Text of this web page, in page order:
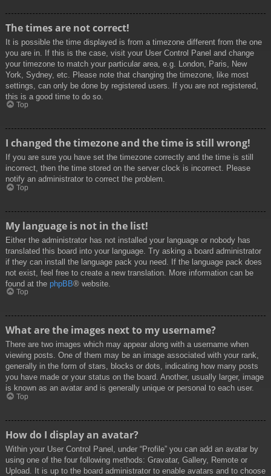
The times are not correct!
It is possible the time displayed is from a timezone different from the one
you are in. If this is the case, visit your User Control Panel and change
your timezone to match your particular area, e.g. London, Paris, New
York, Sydney, etc. Please note that changing the timezone, like most
settings, can only be done by registered users. If you are not registered,
this is a good time to do so.
Top
I changed the timezone and the time is still wrong!
If you are sure you have set the timezone correctly and the time is still
incorrect, then the time stored on the server clock is incorrect. Please
notify an administrator to correct the problem.
Top
My language is not in the list!
Either the administrator has not installed your language or nobody has
translated this board into your language. Try asking a board administrator
if they can install the language pack you need. If the language pack does
not exist, feel free to create a new translation. More information can be
found at the phpBB® website.
Top
What are the images next to my username?
There are two images which may appear along with a username when
viewing posts. One of them may be an image associated with your rank,
generally in the form of stars, blocks or dots, indicating how many posts
you have made or your status on the board. Another, usually larger, image
is known as an avatar and is generally unique or personal to each user.
Top
How do I display an avatar?
Within your User Control Panel, under “Profile” you can add an avatar by
using one of the four following methods: Gravatar, Gallery, Remote or
Upload. It is up to the board administrator to enable avatars and to choose